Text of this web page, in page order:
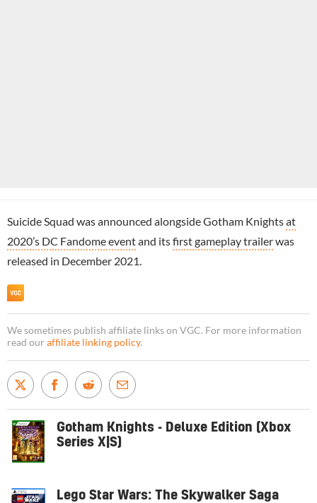
Suicide Squad was announced alongside Gotham Knightsat
2020’s DC Fandome eventand itsfirst gameplay trailerwas
released in December 2021.
We sometimes publish affiliate links on VGC. For more information
read our affiliate linking policy.
Gotham Knights - Deluxe Edition (Xbox
Series X|S)
Lego Star Wars: The Skywalker Saga